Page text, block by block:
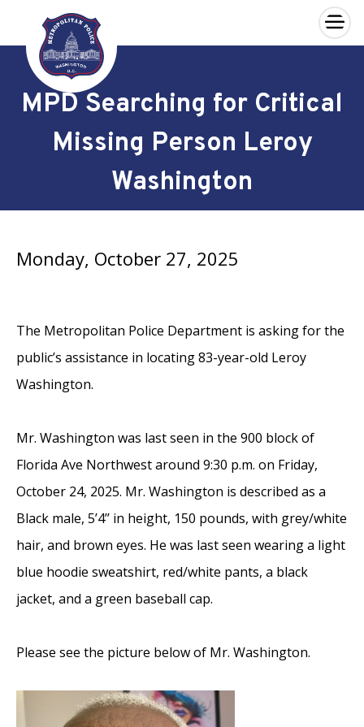
Skip to main content
×
MPD Searching for Critical
Missing Person Leroy
Washington
Monday, October 27, 2025
The Metropolitan Police Department is asking for the
public’s assistance in locating 83-year-old Leroy
Washington.
Mr. Washington was last seen in the 900 block of
Florida Ave Northwest around 9:30 p.m. on Friday,
October 24, 2025. Mr. Washington is described as a
Black male, 5’4’’ in height, 150 pounds, with grey/white
hair, and brown eyes. He was last seen wearing a light
blue hoodie sweatshirt, red/white pants, a black
jacket, and a green baseball cap.
Please see the picture below of Mr. Washington.